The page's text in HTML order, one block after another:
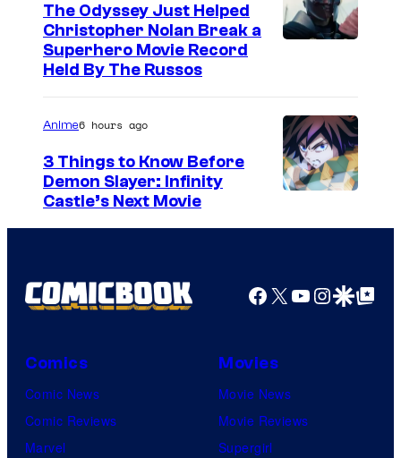
The Odyssey Just Helped
Christopher Nolan Break a
Superhero Movie Record
Held By The Russos
m
g
e
u
r
Anime6 hours ago
3 Things to Know Before
Demon Slayer: Infinity
Castle’s Next Movie
Facebook
X YouTube
GoogleGoogle Top
Comics
Comic News
Comic Reviews
Marvel
Movies
Movie News
Movie Reviews
Supergirl